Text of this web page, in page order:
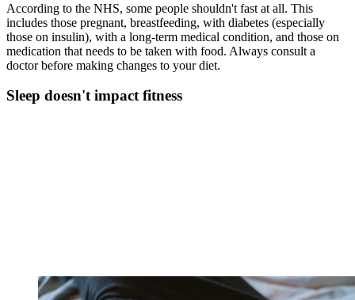
According to the NHS, some people shouldn't fast at all. This
includes those pregnant, breastfeeding, with diabetes (especially
those on insulin), with a long-term medical condition, and those on
medication that needs to be taken with food. Always consult a
doctor before making changes to your diet.
Sleep doesn't impact fitness